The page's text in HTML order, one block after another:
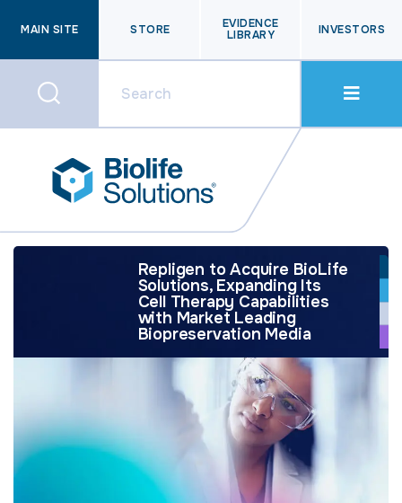
MAIN SITE STORE
EVIDENCE
LIBRARY
INVESTORS
Repligen to Acquire BioLife
Solutions, Expanding Its
Cell Therapy Capabilities
with Market Leading
Biopreservation Media